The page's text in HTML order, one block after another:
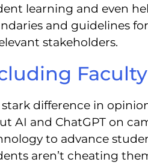
learning and even
and guidelines
stakeholders.
stark difference in
AI and ChatGPT on
to advance
aren’t cheating